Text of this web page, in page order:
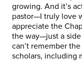
growing. And it’s
pastor—I truly love
appreciate the
the way—just a
can’t remember
scholars, including